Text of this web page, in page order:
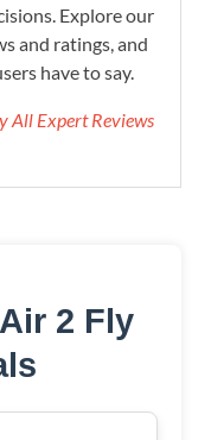
Explore our
and ratings, and
have to say.
All Expert Reviews
2 Fly